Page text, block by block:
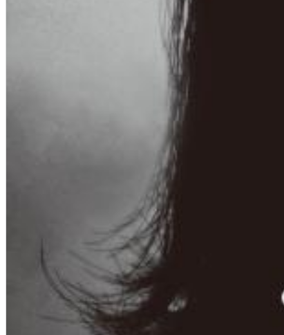
Dreamscapes II
Thomas Lemmer
Electronic